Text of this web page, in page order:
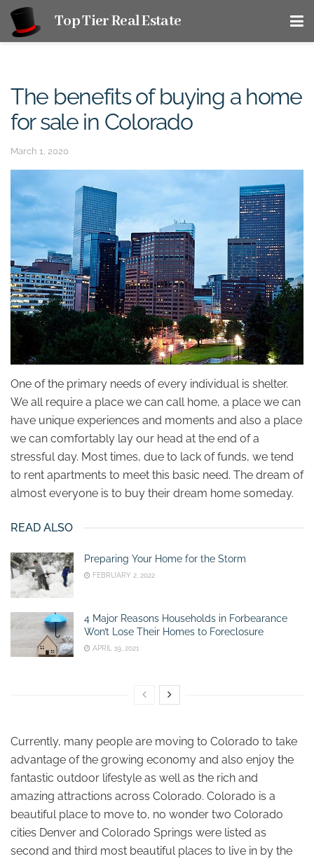
Top Tier Real Estate
The benefits of buying a home
for sale in Colorado
March 1, 2020
One of the primary needs of every individual is shelter.
We all require a place we can call home, a place we can
have unique experiences and moments and also a place
we can comfortably lay our head at the end of a
stressful day. Most times, due to lack of funds, we tend
to rent apartments to meet this basic need. The dream of
almost everyone is to buy their dream home someday.
READ ALSO
Preparing Your Home for the Storm
FEBRUARY 2, 2022
4 Major Reasons Households in Forbearance
Won’t Lose Their Homes to Foreclosure
APRIL 19, 2021
Currently, many people are moving to Colorado to take
advantage of the growing economy and also enjoy the
fantastic outdoor lifestyle as well as the rich and
amazing attractions across Colorado. Colorado is a
beautiful place to move to, no wonder two Colorado
cities Denver and Colorado Springs were listed as
second and third most beautiful places to live in by the